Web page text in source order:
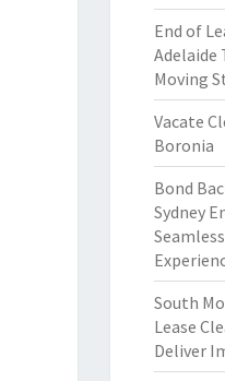
End of
Adelaide
Moving
Vacate
Boronia
Bond
Sydney
South
Lease
Deliver